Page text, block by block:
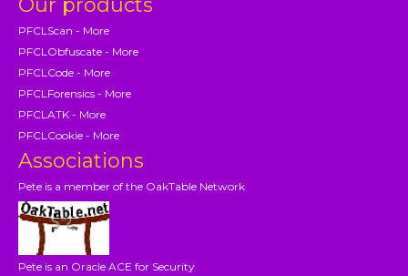
Our products
PFCLScan - More
PFCLObfuscate - More
PFCLCode - More
PFCLForensics - More
PFCLATK - More
PFCLCookie - More
Associations
Pete is a member of the OakTable Network
Pete is an Oracle ACE for Security